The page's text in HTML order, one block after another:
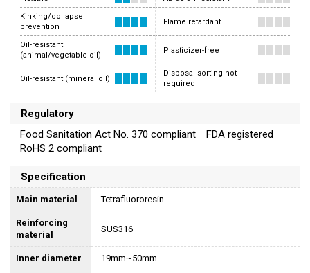
Kinking/collapse
prevention
Oil-resistant
(animal/vegetable oil)
Oil-resistant (mineral oil)
Flame retardant
Plasticizer-free
Disposal sorting not
required
Regulatory
Food Sanitation Act No. 370 compliant FDA registered
RoHS 2 compliant
Specification
Main material Tetrafluororesin
Reinforcing
material
SUS316
Inner diameter 19mm~50mm